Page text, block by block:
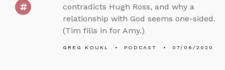
contradicts Hugh Ross, and why a
relationship with God seems one-sided.
(Tim fills in for Amy.)
GREG KOUKL PODCAST 07/06/2020